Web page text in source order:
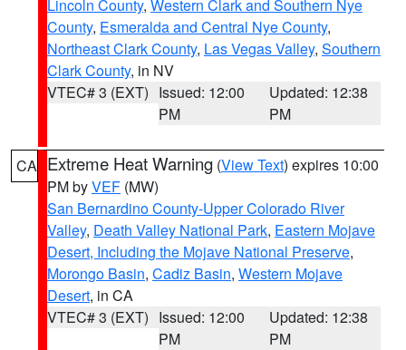
Lincoln County, Western Clark and Southern Nye
County, Esmeralda and Central Nye County,
Northeast Clark County, Las Vegas Valley, Southern
Clark County, in NV
VTEC# 3 (EXT) Issued: 12:00
PM
Updated: 12:38
PM
CA Extreme Heat Warning (View Text) expires 10:00
PM byVEF (MW)
San Bernardino County-Upper Colorado River
Valley, Death Valley National Park, Eastern Mojave
Desert, Including the Mojave National Preserve,
Morongo Basin, Cadiz Basin, Western Mojave
Desert, in CA
VTEC# 3 (EXT) Issued: 12:00
PM
Updated: 12:38
PM